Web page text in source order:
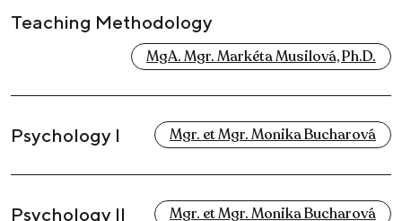
Teaching Methodology
MgA. Mgr. Markéta Musilová, Ph.D.
Psychology I Mgr. et Mgr. Monika Bucharová
Psychology II Mgr. et Mgr. Monika Bucharová